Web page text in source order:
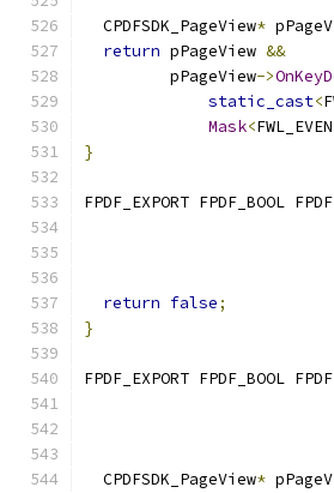
  CPDFSDK_PageView
*
return pPageView &&
         pPageView
->
static_cast<
Mask<
}
FPDF_EXPORT FPDF_BOOL
return false;
}
FPDF_EXPORT FPDF_BOOL
  CPDFSDK_PageView
*